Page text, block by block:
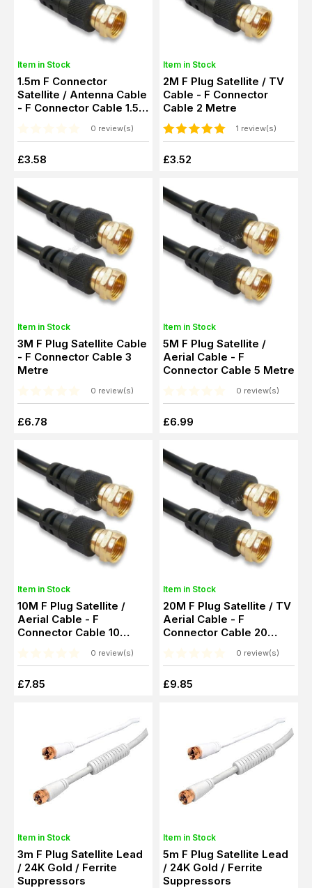
Item in Stock
1.5m F Connector
Satellite / Antenna Cable
- F Connector Cable 1.5
0 review(s)
£3.58
Item in Stock
2M F Plug Satellite / TV
Cable - F Connector
Cable 2 Metre
1 review(s)
£3.52
Item in Stock
3M F Plug Satellite Cable
- F Connector Cable 3
Metre
0 review(s)
£6.78
Item in Stock
5M F Plug Satellite /
Aerial Cable - F
Connector Cable 5 Metre
0 review(s)
£6.99
Item in Stock
10M F Plug Satellite /
Aerial Cable - F
Connector Cable 10
0 review(s)
£7.85
Item in Stock
20M F Plug Satellite / TV
Aerial Cable - F
Connector Cable 20
0 review(s)
£9.85
Item in Stock
3m F Plug Satellite Lead
/ 24K Gold / Ferrite
Suppressors
Item in Stock
5m F Plug Satellite Lead
/ 24K Gold / Ferrite
Suppressors